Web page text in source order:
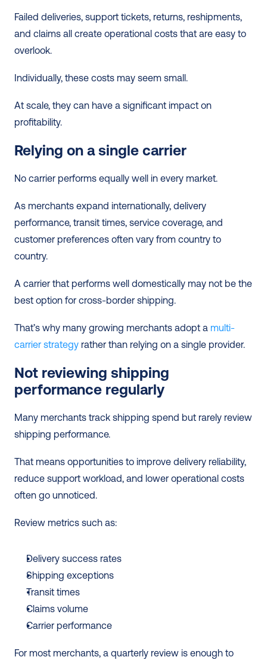
Failed deliveries, support tickets, returns, reshipments,
and claims all create operational costs that are easy to
overlook.
Individually, these costs may seem small.
At scale, they can have a significant impact on
profitability.
Relying on a single carrier
No carrier performs equally well in every market.
As merchants expand internationally, delivery
performance, transit times, service coverage, and
customer preferences often vary from country to
country.
A carrier that performs well domestically may not be the
best option for cross-border shipping.
That’s why many growing merchants adopt a multi-
carrier strategy rather than relying on a single provider.
Not reviewing shipping
performance regularly
Many merchants track shipping spend but rarely review
shipping performance.
That means opportunities to improve delivery reliability,
reduce support workload, and lower operational costs
often go unnoticed.
Review metrics such as:
Delivery success rates
Shipping exceptions
Transit times
Claims volume
Carrier performance
For most merchants, a quarterly review is enough to